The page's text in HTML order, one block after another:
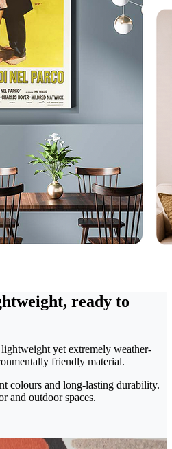
ready to
yet extremely weather-
friendly material.
colours and long-lasting durability.
and outdoor spaces.